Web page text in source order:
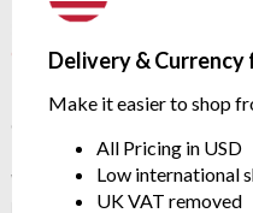
Delivery &
Make it easier to shop
All Pricing in USD
Low international
UK VAT removed
OUTLET
Missoni Home
Multi Black Bath Mat
60 x 90cm
$121.60
was $173.71